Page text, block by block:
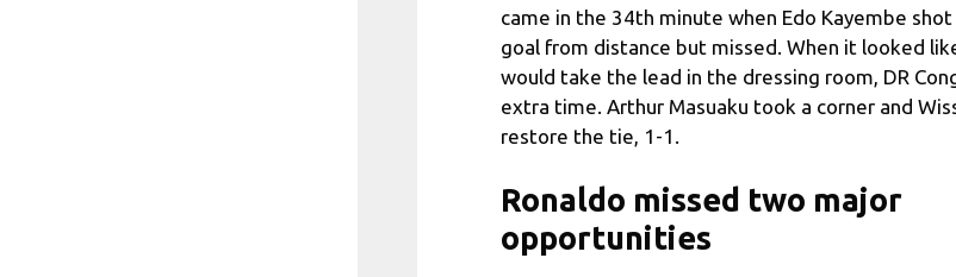
came in the 34th minute when Edo Kayembe
goal from distance but missed. When it looked
would take the lead in the dressing room, DR
extra time. Arthur Masuaku took a corner and
restore the tie, 1-1.
Ronaldo missed two major
opportunities